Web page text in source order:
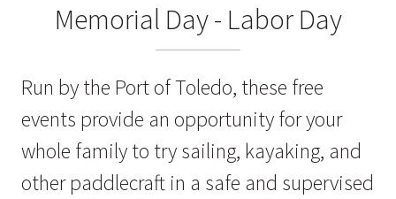
Memorial Day - Labor Day
Run by the Port of Toledo, these free
events provide an opportunity for your
whole family to try sailing, kayaking, and
other paddlecraft in a safe and supervised